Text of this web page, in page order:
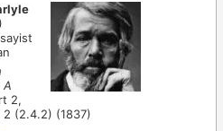
A
2,
2 (2.4.2) (1837)